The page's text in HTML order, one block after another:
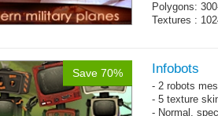
Polygons:
Textures :
Save 70% Infobots
- 2 robots
- 5 texture
- Normal,